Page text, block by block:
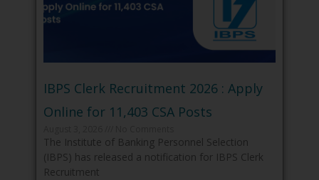
IBPS Clerk Recruitment 2026 : Apply
Online for 11,403 CSA Posts
The Institute of Banking Personnel Selection
(IBPS) has released a notification for IBPS Clerk
Recruitment